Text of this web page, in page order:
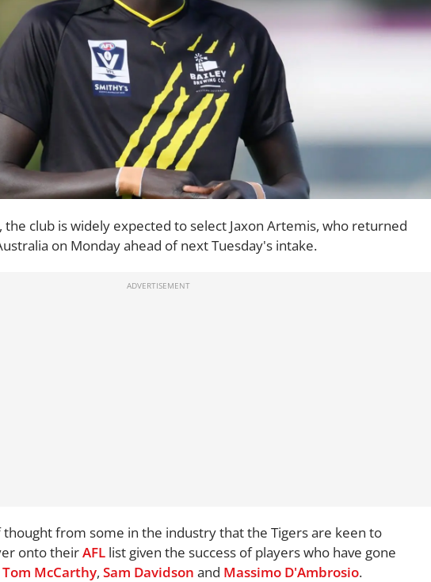
club is widely expected to select Jaxon Artemis, who returned
on Monday ahead of next Tuesday's intake.
thought from some in the industry that the Tigers are keen to
onto theirAFL list given the success of players who have gone
Tom McCarthy, Sam Davidson and Massimo D'Ambrosio.